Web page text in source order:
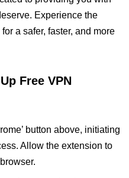
Experience the
a safer, faster, and more
Free VPN
button above, initiating
Allow the extension to